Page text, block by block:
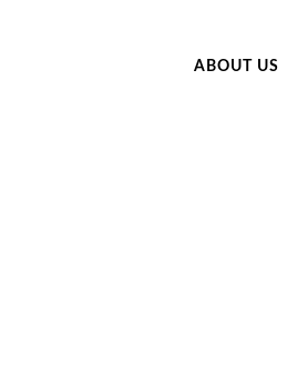
ABOUT US